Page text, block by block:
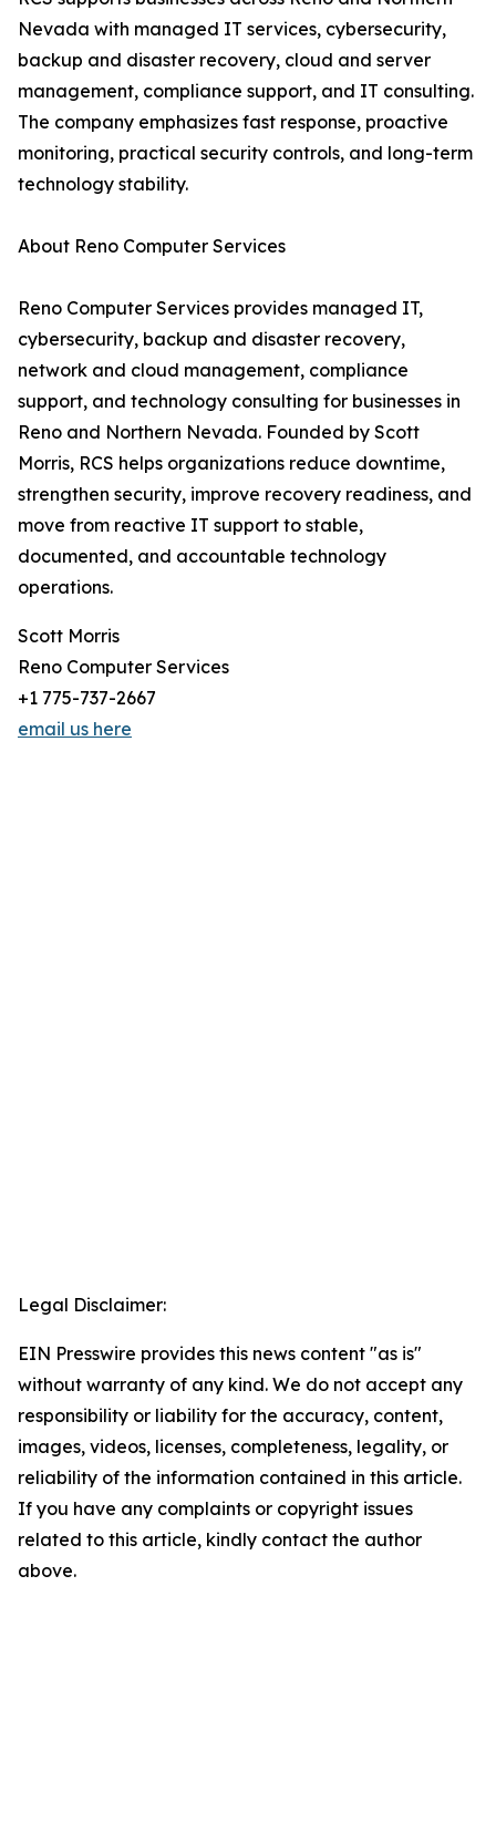
Nevada with managed IT services, cybersecurity,
backup and disaster recovery, cloud and server
management, compliance support, and IT consulting.
The company emphasizes fast response, proactive
monitoring, practical security controls, and long-term
technology stability.
About Reno Computer Services
Reno Computer Services provides managed IT,
cybersecurity, backup and disaster recovery,
network and cloud management, compliance
support, and technology consulting for businesses in
Reno and Northern Nevada. Founded by Scott
Morris, RCS helps organizations reduce downtime,
strengthen security, improve recovery readiness, and
move from reactive IT support to stable,
documented, and accountable technology
operations.
Scott Morris
Reno Computer Services
+1 775-737-2667
email us here
Legal Disclaimer:
EIN Presswire provides this news content "as is"
without warranty of any kind. We do not accept any
responsibility or liability for the accuracy, content,
images, videos, licenses, completeness, legality, or
reliability of the information contained in this article.
If you have any complaints or copyright issues
related to this article, kindly contact the author
above.